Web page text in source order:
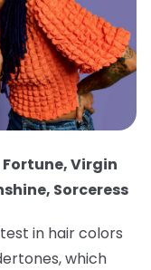
Virgin
Sorceress
in hair colors
which